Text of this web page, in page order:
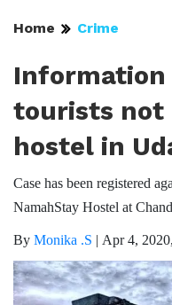
Home Crime
tourists not
hostel in
Case has been registered
NamahStay Hostel at
By Monika .S | Apr 4,